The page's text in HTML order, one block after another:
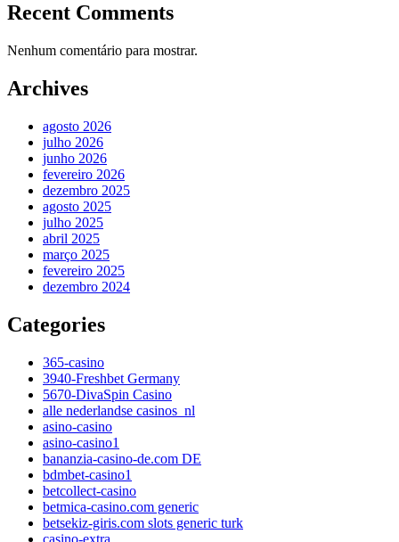
Recent Comments
Nenhum comentário para mostrar.
Archives
agosto 2026
julho 2026
junho 2026
fevereiro 2026
dezembro 2025
agosto 2025
julho 2025
abril 2025
março 2025
fevereiro 2025
dezembro 2024
Categories
365-casino
3940-Freshbet Germany
5670-DivaSpin Casino
alle nederlandse casinos_nl
asino-casino
asino-casino1
bananzia-casino-de.com DE
bdmbet-casino1
betcollect-casino
betmica-casino.com generic
betsekiz-giris.com slots generic turk
casino-extra